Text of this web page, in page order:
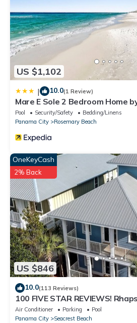
as places to visit and things to do
to learn more.
US $1,102
| 10.0(1 Review)
Mare E Sole 2 Bedroom Home
Pool Security/Safety
Bedding/Linens
Panama City
Rosemary Beach
US $846
OneKeyCash
2% Back
10.0(113 Reviews)
100 FIVE STAR REVIEWS!
Second home, not just a rental!
Air Conditioner Parking
Pool
Panama City
Seacrest Beach